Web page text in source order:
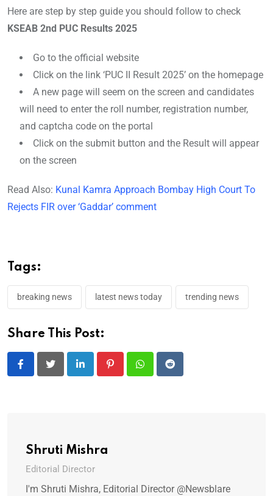
Here are step by step guide you should follow to check
KSEAB 2nd PUC Results 2025
Go to the official website
Click on the link ‘PUC II Result 2025’ on the homepage
A new page will seem on the screen and candidates
will need to enter the roll number, registration number,
and captcha code on the portal
Click on the submit button and the Result will appear
on the screen
Read Also: Kunal Kamra Approach Bombay High Court To
Rejects FIR over ‘Gaddar’ comment
Tags:
breaking news latest news today trending news
Share This Post:
LinkedIn PinterestWhatsappReddit
Shruti Mishra
Editorial Director
I'm Shruti Mishra, Editorial Director @Newsblare